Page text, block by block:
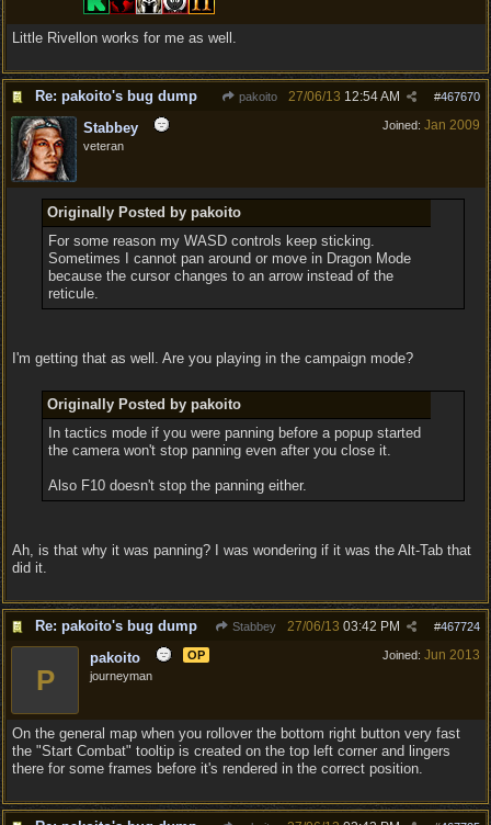
Little Rivellon works for me as well.
Re: pakoito's bug dump pakoito #467670
27/06/13 12:54 AM
Joined: Jan 2009
Stabbey
veteran
Originally Posted by pakoito
For some reason my WASD controls keep sticking.
Sometimes I cannot pan around or move in Dragon Mode
because the cursor changes to an arrow instead of the
reticule.
I'm getting that as well. Are you playing in the campaign mode?
Originally Posted by pakoito
In tactics mode if you were panning before a popup started
the camera won't stop panning even after you close it.
Also F10 doesn't stop the panning either.
Ah, is that why it was panning? I was wondering if it was the Alt-Tab that
did it.
Re: pakoito's bug dump Stabbey #467724
27/06/13 03:42 PM
Joined: Jun 2013
P
pakoito
OP
journeyman
On the general map when you rollover the bottom right button very fast
the "Start Combat" tooltip is created on the top left corner and lingers
there for some frames before it's rendered in the correct position.